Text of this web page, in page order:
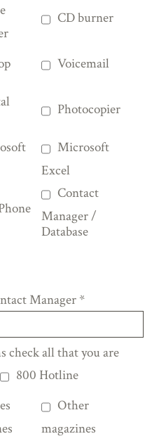
CD burner
Voicemail
Photocopier
Microsoft
Excel
Contact
Manager /
Database
Manager *
check all that you are
800 Hotline
Other
magazines